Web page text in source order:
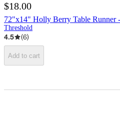
$18.00
72"x14" Holly Berry Table Runner
Threshold
4.5 (6)
Add to cart